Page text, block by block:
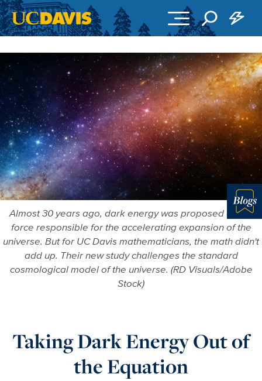
Almost 30 years ago, dark energy was proposed as the
force responsible for the accelerating expansion of the
universe. But for UC Davis mathematicians, the math didn't
add up. Their new study challenges the standard
cosmological model of the universe. (RD Visuals/Adobe
Stock)
Taking Dark Energy Out of
the Equation